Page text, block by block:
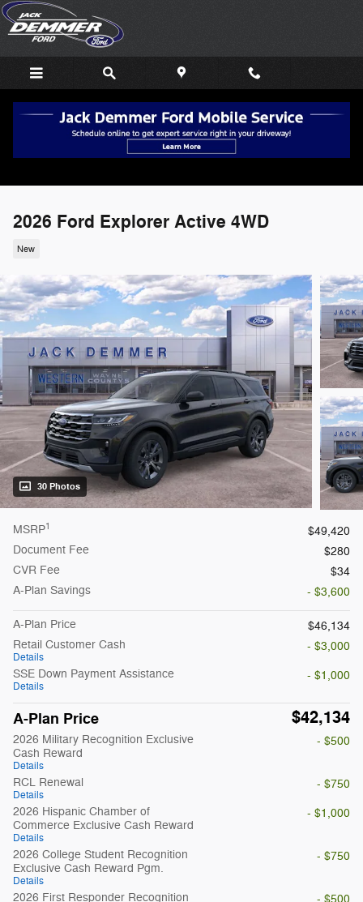
Skip to main content
2026 Ford Explorer Active 4WD
New
30 Photos
MSRP1
$49,420
Document Fee
$280
CVR Fee
$34
A-Plan Savings
- $3,600
A-Plan Price
$46,134
Retail Customer Cash
Details
- $3,000
SSE Down Payment Assistance
Details
- $1,000
A-Plan Price $42,134
2026 Military Recognition Exclusive
Cash Reward
Details
- $500
RCL Renewal
Details
- $750
2026 Hispanic Chamber of
Commerce Exclusive Cash Reward
Details
- $1,000
2026 College Student Recognition
Exclusive Cash Reward Pgm.
Details
- $750
2026 First Responder Recognition